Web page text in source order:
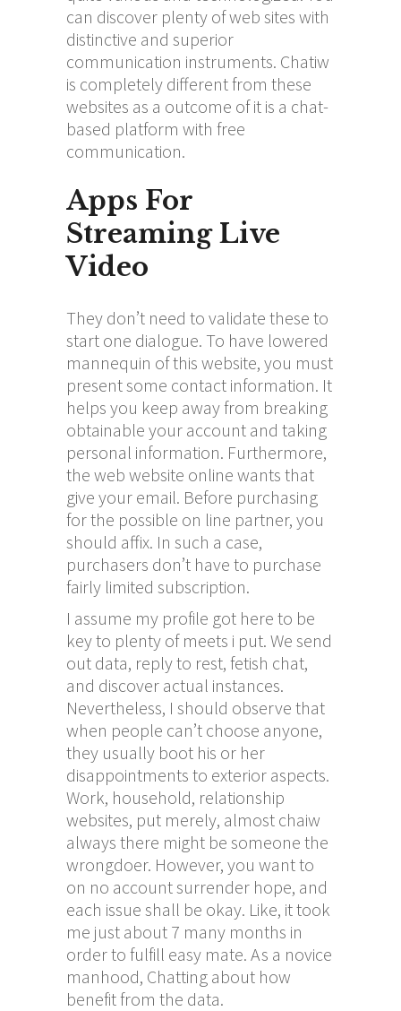
can discover plenty of web sites with
distinctive and superior
communication instruments. Chatiw
is completely different from these
websites as a outcome of it is a chat-
based platform with free
communication.
Apps For
Streaming Live
Video
They don’t need to validate these to
start one dialogue. To have lowered
mannequin of this website, you must
present some contact information. It
helps you keep away from breaking
obtainable your account and taking
personal information. Furthermore,
the web website online wants that
give your email. Before purchasing
for the possible on line partner, you
should affix. In such a case,
purchasers don’t have to purchase
fairly limited subscription.
I assume my profile got here to be
key to plenty of meets i put. We send
out data, reply to rest, fetish chat,
and discover actual instances.
Nevertheless, I should observe that
when people can’t choose anyone,
they usually boot his or her
disappointments to exterior aspects.
Work, household, relationship
websites, put merely, almost chaiw
always there might be someone the
wrongdoer. However, you want to
on no account surrender hope, and
each issue shall be okay. Like, it took
me just about 7 many months in
order to fulfill easy mate. As a novice
manhood, Chatting about how
benefit from the data.